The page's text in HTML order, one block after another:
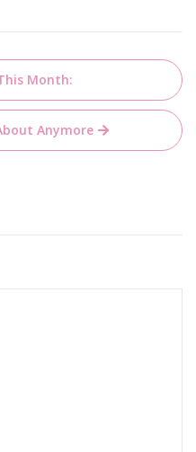
Month:
Anymore